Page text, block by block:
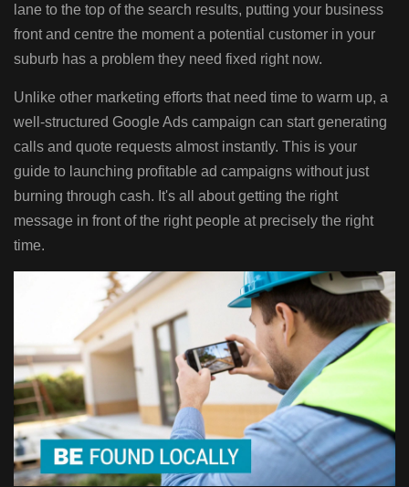
lane to the top of the search results, putting your business
front and centre the moment a potential customer in your
suburb has a problem they need fixed right now.
Unlike other marketing efforts that need time to warm up, a
well-structured Google Ads campaign can start generating
calls and quote requests almost instantly. This is your
guide to launching profitable ad campaigns without just
burning through cash. It's all about getting the right
message in front of the right people at precisely the right
time.